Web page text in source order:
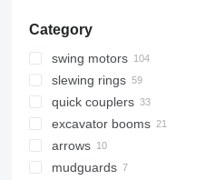
Category
swing motors
slewing rings
quick couplers
excavator booms
arrows
mudguards